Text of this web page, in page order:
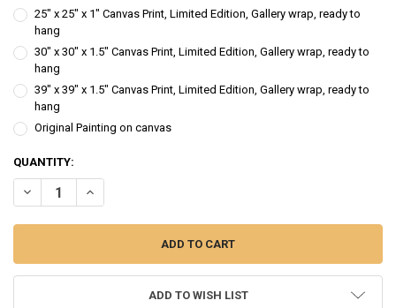
25" x 25" x 1" Canvas Print, Limited Edition, Gallery wrap, ready to
hang
30" x 30" x 1.5" Canvas Print, Limited Edition, Gallery wrap, ready to
hang
39" x 39" x 1.5" Canvas Print, Limited Edition, Gallery wrap, ready to
hang
Original Painting on canvas
CURRENT
STOCK:
QUANTITY:
DECREASE QUANTITY OF SILVER MOON HARVEST - PUMPKIN
INCREASE QUANTITY OF SILVER MOON HARVEST -
ADD TO WISH LIST